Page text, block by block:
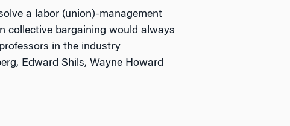
a labor (union)-management
collective bargaining would always
in the industry
Edward Shils, Wayne Howard